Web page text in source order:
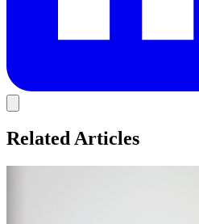
Related Articles